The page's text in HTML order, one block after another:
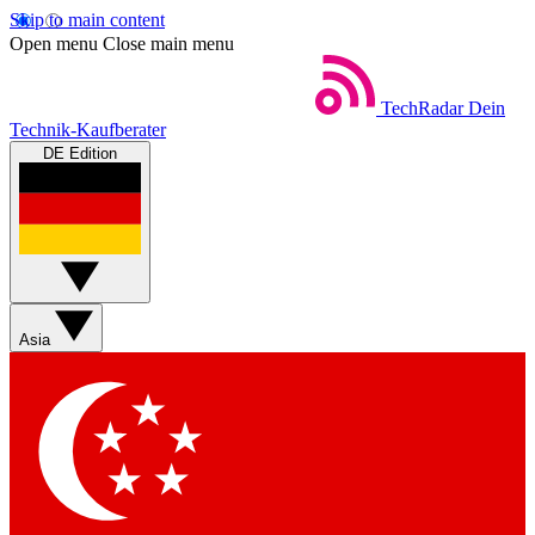
Skip to main content
Open menu Close main menu
TechRadar Dein
Technik-Kaufberater
DE Edition
Asia